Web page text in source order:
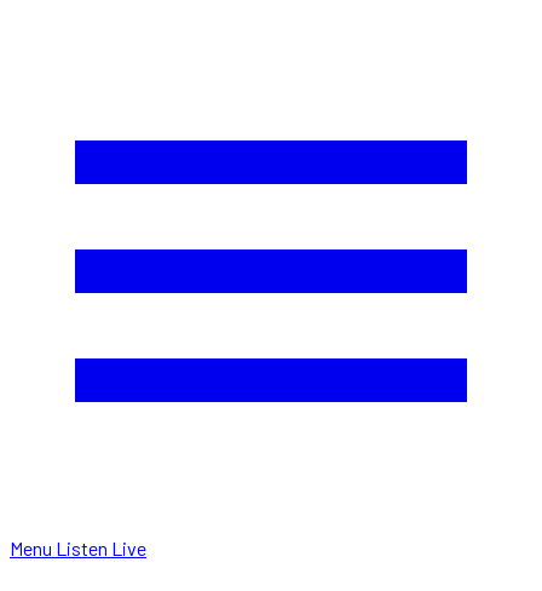
Menu Listen Live